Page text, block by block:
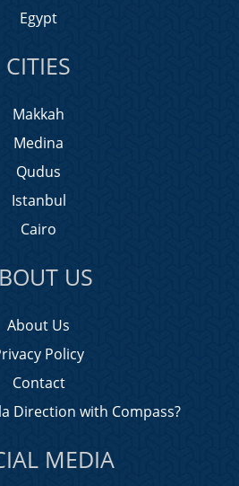
Egypt
CITIES
Makkah
Medina
Qudus
Istanbul
Cairo
US
About Us
Policy
Contact
Direction with Compass?
MEDIA